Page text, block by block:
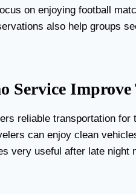
on enjoying football
also help groups
Improve
reliable transportation
can enjoy clean
very useful after late night